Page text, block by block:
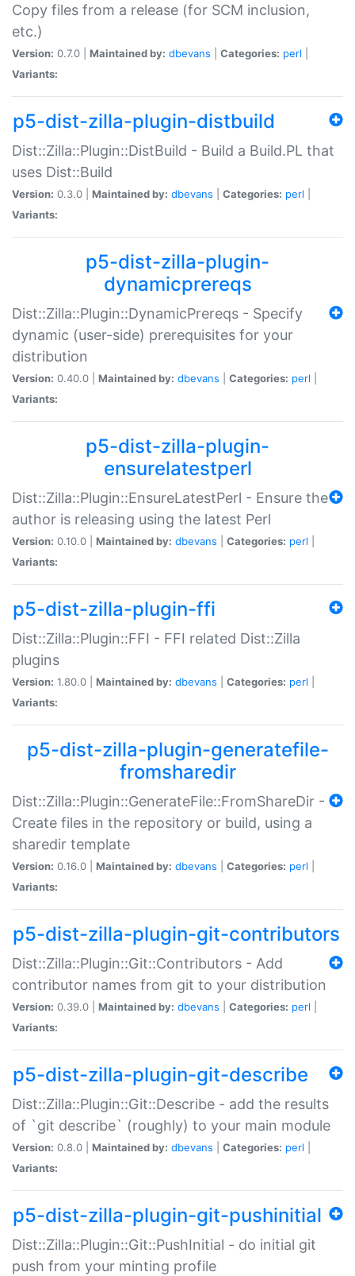
Copy files from a release (for SCM inclusion,
etc.)
Version: 0.7.0 | Maintained by: dbevans Categories: perl
Variants:
p5-dist-zilla-plugin-distbuild
Dist::Zilla::Plugin::DistBuild - Build a Build.PL that
uses Dist::Build
Version: 0.3.0 | Maintained by: dbevans Categories: perl
Variants:
p5-dist-zilla-plugin-
dynamicprereqs
Dist::Zilla::Plugin::DynamicPrereqs - Specify
dynamic (user-side) prerequisites for your
distribution
Version: 0.40.0 | Maintained by: dbevans Categories: perl
Variants:
p5-dist-zilla-plugin-
ensurelatestperl
Dist::Zilla::Plugin::EnsureLatestPerl - Ensure the
author is releasing using the latest Perl
Version: 0.10.0 | Maintained by: dbevans Categories: perl
Variants:
p5-dist-zilla-plugin-ffi
Dist::Zilla::Plugin::FFI - FFI related Dist::Zilla
plugins
Version: 1.80.0 | Maintained by: dbevans Categories: perl
Variants:
p5-dist-zilla-plugin-generatefile-
fromsharedir
Dist::Zilla::Plugin::GenerateFile::FromShareDir -
Create files in the repository or build, using a
sharedir template
Version: 0.16.0 | Maintained by: dbevans Categories: perl
Variants:
p5-dist-zilla-plugin-git-contributors
Dist::Zilla::Plugin::Git::Contributors - Add
contributor names from git to your distribution
Version: 0.39.0 | Maintained by: dbevans Categories: perl
Variants:
p5-dist-zilla-plugin-git-describe
Dist::Zilla::Plugin::Git::Describe - add the results
of `git describe` (roughly) to your main module
Version: 0.8.0 | Maintained by: dbevans Categories: perl
Variants:
p5-dist-zilla-plugin-git-pushinitial
Dist::Zilla::Plugin::Git::PushInitial - do initial git
push from your minting profile